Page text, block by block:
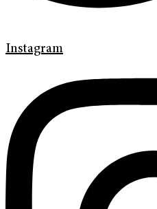
Instagram